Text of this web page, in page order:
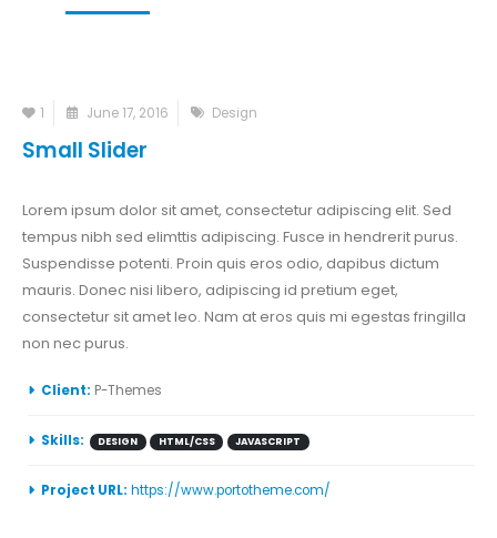
1 June 17, 2016 Design
Small Slider
Lorem ipsum dolor sit amet, consectetur adipiscing elit. Sed
tempus nibh sed elimttis adipiscing. Fusce in hendrerit purus.
Suspendisse potenti. Proin quis eros odio, dapibus dictum
mauris. Donec nisi libero, adipiscing id pretium eget,
consectetur sit amet leo. Nam at eros quis mi egestas fringilla
non nec purus.
Client: P-Themes
Skills: DESIGN HTML/CSS JAVASCRIPT
Project URL: https://www.portotheme.com/